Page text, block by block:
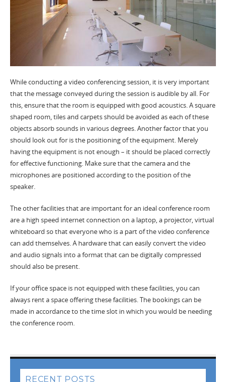
While conducting a video conferencing session, it is very important
that the message conveyed during the session is audible by all. For
this, ensure that the room is equipped with good acoustics. A square
shaped room, tiles and carpets should be avoided as each of these
objects absorb sounds in various degrees. Another factor that you
should look out for is the positioning of the equipment. Merely
having the equipment is not enough – it should be placed correctly
for effective functioning. Make sure that the camera and the
microphones are positioned according to the position of the
speaker.
The other facilities that are important for an ideal conference room
are a high speed internet connection on a laptop, a projector, virtual
whiteboard so that everyone who is a part of the video conference
can add themselves. A hardware that can easily convert the video
and audio signals into a format that can be digitally compressed
should also be present.
If your office space is not equipped with these facilities, you can
always rent a space offering these facilities. The bookings can be
made in accordance to the time slot in which you would be needing
the conference room.
RECENT POSTS